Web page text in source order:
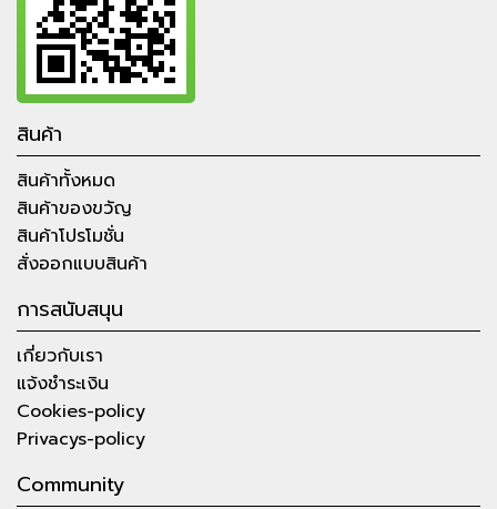
สินค้า
สินค้าทั้งหมด
สินค้าของขวัญ
สินค้าโปรโมชั่น
สั่งออกแบบสินค้า
การสนับสนุน
เกี่ยวกับเรา
แจ้งชำระเงิน
Cookies-policy
Privacys-policy
Community